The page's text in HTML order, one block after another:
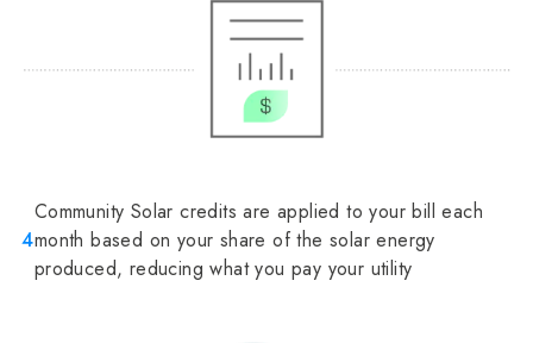
4
Community Solar credits are applied to your bill each
month based on your share of the solar energy
produced, reducing what you pay your utility